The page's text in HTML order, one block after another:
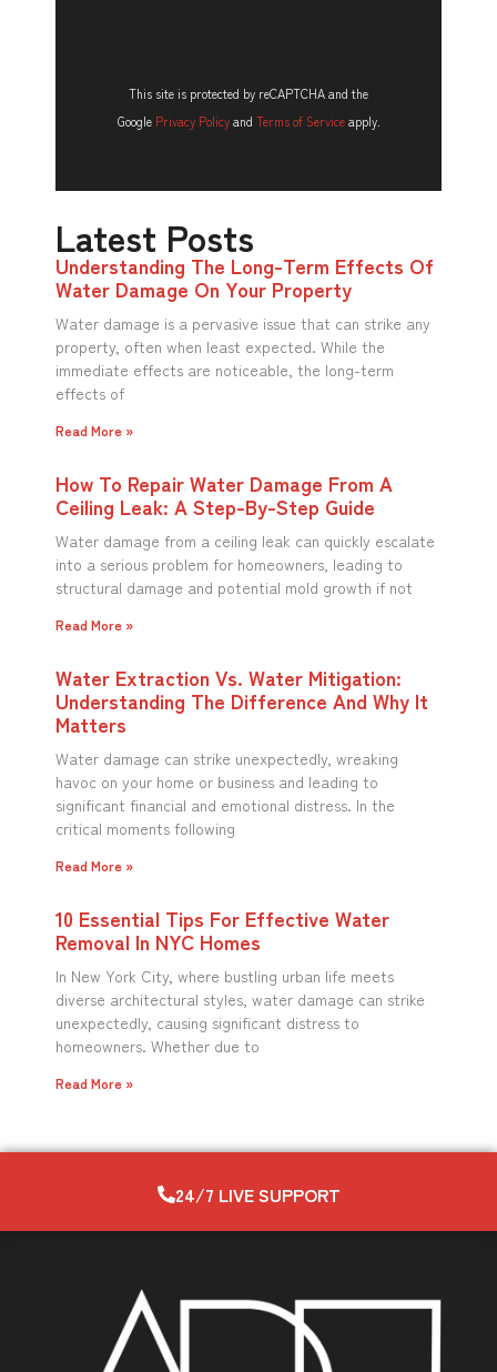
This site is protected by reCAPTCHA and the
Google Privacy Policyand Terms of Serviceapply.
Latest Posts
Understanding The Long-Term Effects Of
Water Damage On Your Property
Water damage is a pervasive issue that can strike any
property, often when least expected. While the
immediate effects are noticeable, the long-term
effects of
Read More »
How To Repair Water Damage From A
Ceiling Leak: A Step-By-Step Guide
Water damage from a ceiling leak can quickly escalate
into a serious problem for homeowners, leading to
structural damage and potential mold growth if not
Read More »
Water Extraction Vs. Water Mitigation:
Understanding The Difference And Why It
Matters
Water damage can strike unexpectedly, wreaking
havoc on your home or business and leading to
significant financial and emotional distress. In the
critical moments following
Read More »
10 Essential Tips For Effective Water
Removal In NYC Homes
In New York City, where bustling urban life meets
diverse architectural styles, water damage can strike
unexpectedly, causing significant distress to
homeowners. Whether due to
Read More »
24/7 LIVE SUPPORT